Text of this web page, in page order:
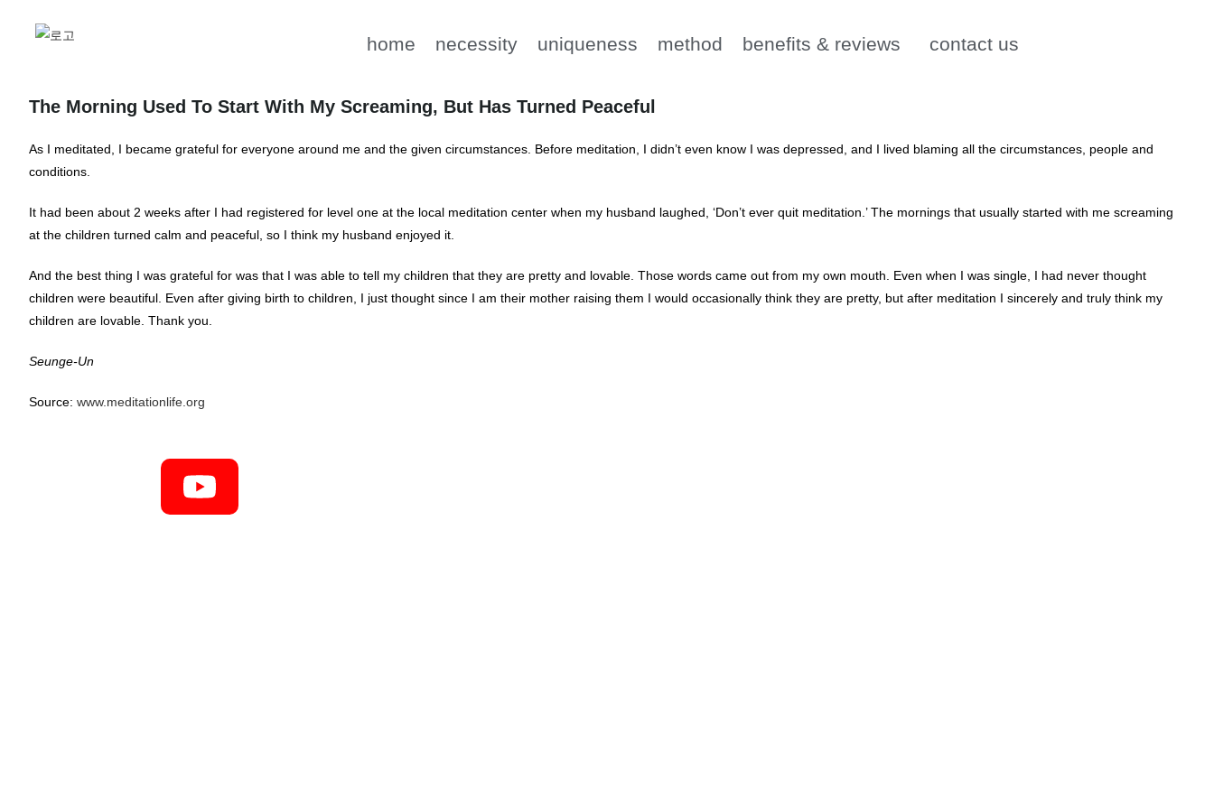
home necessity uniqueness method benefits & reviews contact us
The Morning Used To Start With My Screaming, But Has Turned Peaceful
As I meditated, I became grateful for everyone around me and the given circumstances. Before meditation, I didn’t even know I was depressed, and I lived blaming all the circumstances, people and
conditions.
It had been about 2 weeks after I had registered for level one at the local meditation center when my husband laughed, ‘Don’t ever quit meditation.’ The mornings that usually started with me screaming
at the children turned calm and peaceful, so I think my husband enjoyed it.
And the best thing I was grateful for was that I was able to tell my children that they are pretty and lovable. Those words came out from my own mouth. Even when I was single, I had never thought
children were beautiful. Even after giving birth to children, I just thought since I am their mother raising them I would occasionally think they are pretty, but after meditation I sincerely and truly think my
children are lovable. Thank you.
Seunge-Un
Source: www.meditationlife.org